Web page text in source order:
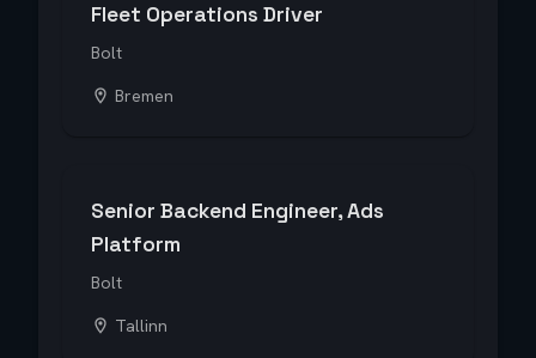
Fleet Operations Driver
Bolt
Bremen
Senior Backend Engineer, Ads
Platform
Bolt
Tallinn